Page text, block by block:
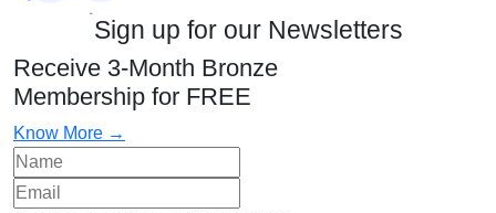
Sign up for our Newsletters
Receive 3-Month Bronze
Membership for FREE
Know More →